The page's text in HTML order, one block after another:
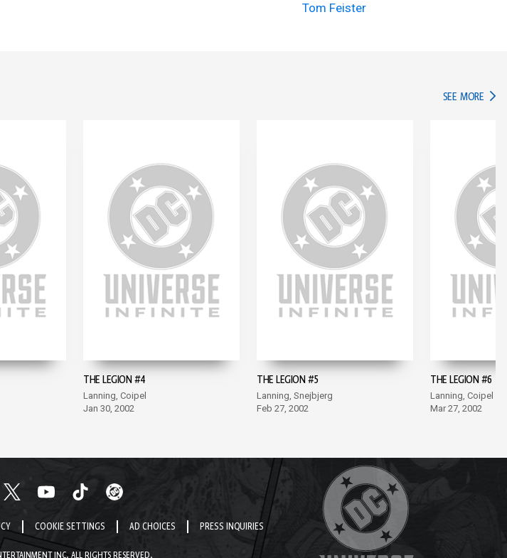
Tom Feister
SEE MORE IN
THE LEGION #4
Lanning, Coipel
Jan 30, 2002
THE LEGION #5
Lanning, Snejbjerg
Feb 27, 2002
THE LEGION #6
Lanning, Coipel
Mar 27, 2002
COOKIE SETTINGS AD CHOICES PRESS INQUIRIES